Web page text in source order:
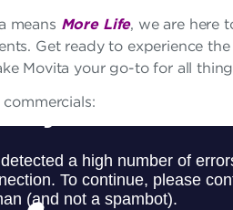
means More Life, we are here
Get ready to experience
Movita your go-to for all